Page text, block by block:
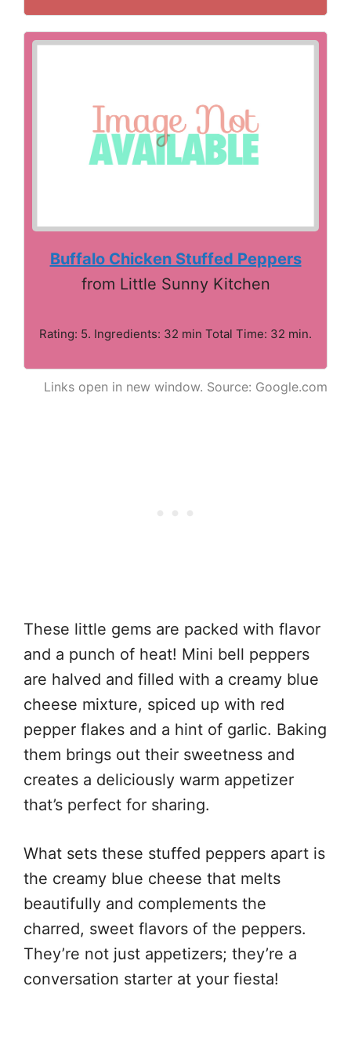
Buffalo Chicken Stuffed Peppers
from Little Sunny Kitchen
Rating: 5. Ingredients: 32 min Total Time: 32 min.
Links open in new window. Source: Google.com
These little gems are packed with flavor
and a punch of heat! Mini bell peppers
are halved and filled with a creamy blue
cheese mixture, spiced up with red
pepper flakes and a hint of garlic. Baking
them brings out their sweetness and
creates a deliciously warm appetizer
that’s perfect for sharing.
What sets these stuffed peppers apart is
the creamy blue cheese that melts
beautifully and complements the
charred, sweet flavors of the peppers.
They’re not just appetizers; they’re a
conversation starter at your fiesta!